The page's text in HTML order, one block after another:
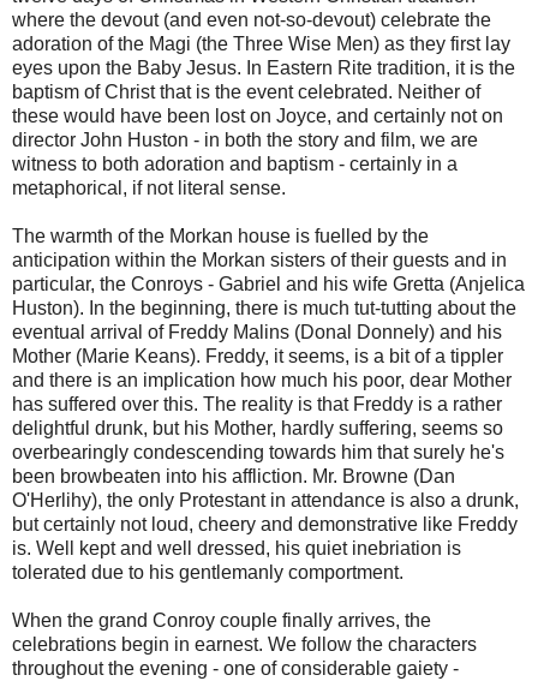
where the devout (and even not-so-devout) celebrate the
adoration of the Magi (the Three Wise Men) as they first lay
eyes upon the Baby Jesus. In Eastern Rite tradition, it is the
baptism of Christ that is the event celebrated. Neither of
these would have been lost on Joyce, and certainly not on
director John Huston - in both the story and film, we are
witness to both adoration and baptism - certainly in a
metaphorical, if not literal sense.
The warmth of the Morkan house is fuelled by the
anticipation within the Morkan sisters of their guests and in
particular, the Conroys - Gabriel and his wife Gretta (Anjelica
Huston). In the beginning, there is much tut-tutting about the
eventual arrival of Freddy Malins (Donal Donnely) and his
Mother (Marie Keans). Freddy, it seems, is a bit of a tippler
and there is an implication how much his poor, dear Mother
has suffered over this. The reality is that Freddy is a rather
delightful drunk, but his Mother, hardly suffering, seems so
overbearingly condescending towards him that surely he's
been browbeaten into his affliction. Mr. Browne (Dan
O'Herlihy), the only Protestant in attendance is also a drunk,
but certainly not loud, cheery and demonstrative like Freddy
is. Well kept and well dressed, his quiet inebriation is
tolerated due to his gentlemanly comportment.
When the grand Conroy couple finally arrives, the
celebrations begin in earnest. We follow the characters
throughout the evening - one of considerable gaiety -